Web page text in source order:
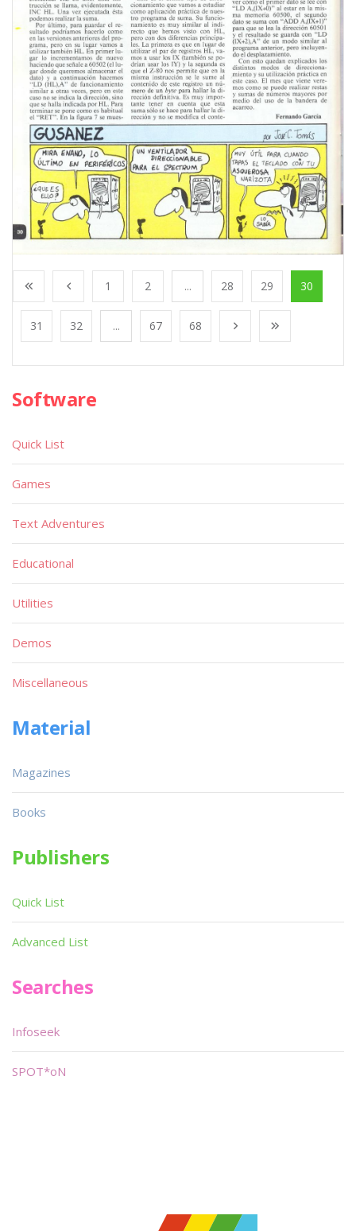
1 2 ... 28 29 30
31 32 ... 67 68
Software
Quick List
Games
Text Adventures
Educational
Utilities
Demos
Miscellaneous
Material
Magazines
Books
Publishers
Quick List
Advanced List
Searches
Infoseek
SPOT*oN